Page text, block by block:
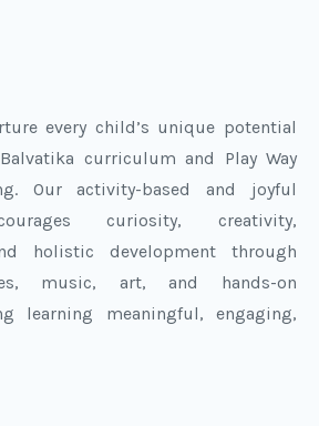
every child’s unique potential
curriculum and Play Way
Our activity-based and joyful
curiosity, creativity,
holistic development through
music, art, and hands-on
learning meaningful, engaging,